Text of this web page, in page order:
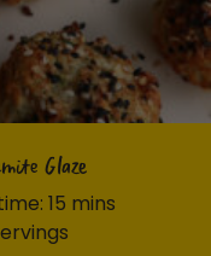
Glaze
15 mins